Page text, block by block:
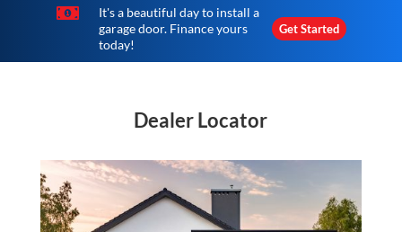

It's a beautiful day to install a
garage door. Finance yours
today!
Get Started
Dealer Locator